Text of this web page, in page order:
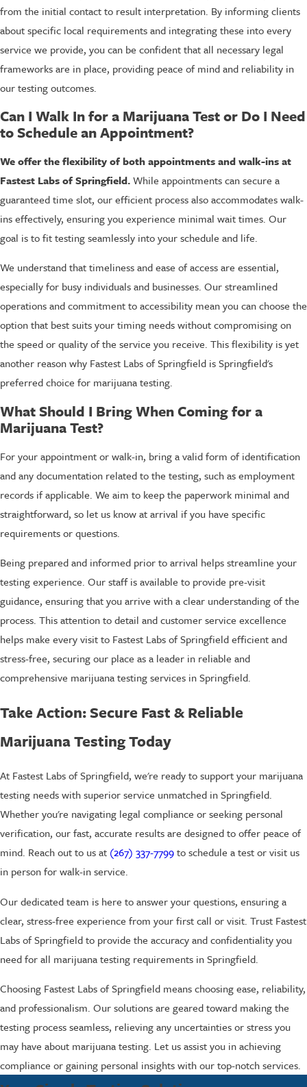
from the initial contact to result interpretation. By informing clients
about specific local requirements and integrating these into every
service we provide, you can be confident that all necessary legal
frameworks are in place, providing peace of mind and reliability in
our testing outcomes.
Can I Walk In for a Marijuana Test or Do I Need
to Schedule an Appointment?
We offer the flexibility of both appointments and walk-ins at
Fastest Labs of Springfield.While appointments can secure a
guaranteed time slot, our efficient process also accommodates walk-
ins effectively, ensuring you experience minimal wait times. Our
goal is to fit testing seamlessly into your schedule and life.
We understand that timeliness and ease of access are essential,
especially for busy individuals and businesses. Our streamlined
operations and commitment to accessibility mean you can choose the
option that best suits your timing needs without compromising on
the speed or quality of the service you receive. This flexibility is yet
another reason why Fastest Labs of Springfield is Springfield's
preferred choice for marijuana testing.
What Should I Bring When Coming for a
Marijuana Test?
For your appointment or walk-in, bring a valid form of identification
and any documentation related to the testing, such as employment
records if applicable. We aim to keep the paperwork minimal and
straightforward, so let us know at arrival if you have specific
requirements or questions.
Being prepared and informed prior to arrival helps streamline your
testing experience. Our staff is available to provide pre-visit
guidance, ensuring that you arrive with a clear understanding of the
process. This attention to detail and customer service excellence
helps make every visit to Fastest Labs of Springfield efficient and
stress-free, securing our place as a leader in reliable and
comprehensive marijuana testing services in Springfield.
Take Action: Secure Fast & Reliable
Marijuana Testing Today
At Fastest Labs of Springfield, we're ready to support your marijuana
testing needs with superior service unmatched in Springfield.
Whether you're navigating legal compliance or seeking personal
verification, our fast, accurate results are designed to offer peace of
mind. Reach out to us at (267) 337-7799to schedule a test or visit us
in person for walk-in service.
Our dedicated team is here to answer your questions, ensuring a
clear, stress-free experience from your first call or visit. Trust Fastest
Labs of Springfield to provide the accuracy and confidentiality you
need for all marijuana testing requirements in Springfield.
Choosing Fastest Labs of Springfield means choosing ease, reliability,
and professionalism. Our solutions are geared toward making the
testing process seamless, relieving any uncertainties or stress you
may have about marijuana testing. Let us assist you in achieving
compliance or gaining personal insights with our top-notch services.